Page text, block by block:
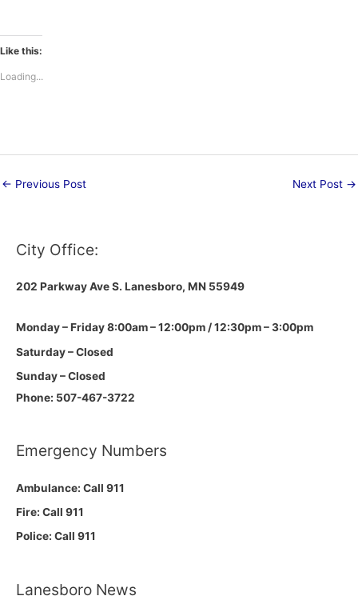
Like this:
Loading...
← Previous Post Next Post →
City Office:
202 Parkway Ave S. Lanesboro, MN 55949
Monday – Friday 8:00am – 12:00pm / 12:30pm – 3:00pm
Saturday – Closed
Sunday – Closed
Phone: 507-467-3722
Emergency Numbers
Ambulance: Call 911
Fire: Call 911
Police: Call 911
Lanesboro News